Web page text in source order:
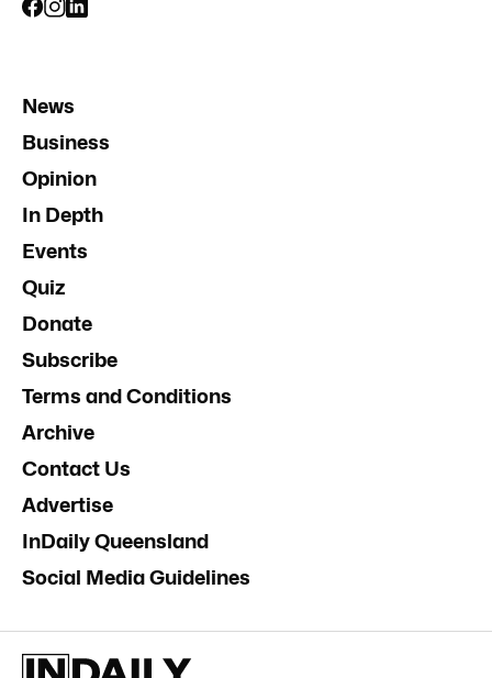
News
Business
Opinion
In Depth
Events
Quiz
Donate
Subscribe
Terms and Conditions
Archive
Contact Us
Advertise
InDaily Queensland
Social Media Guidelines